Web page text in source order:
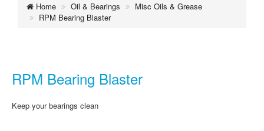
Home Oil & Bearings
Misc Oils & Grease
RPM Bearing Blaster
RPM Bearing Blaster
Keep your bearings clean